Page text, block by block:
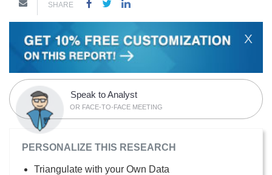
SHARE
X
Speak to Analyst
OR FACE-TO-FACE MEETING
PERSONALIZE THIS RESEARCH
Triangulate with your Own Data